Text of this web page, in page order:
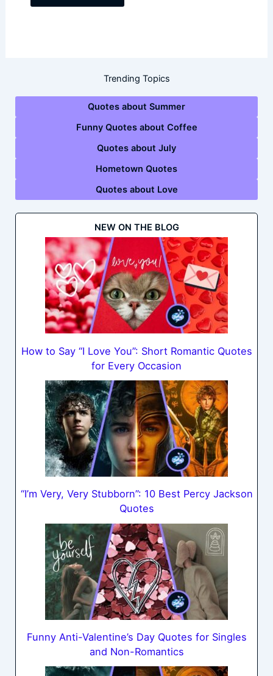
Trending Topics
Quotes about Summer
Funny Quotes about Coffee
Quotes about July
Hometown Quotes
Quotes about Love
NEW ON THE BLOG
How to Say “I Love You”: Short Romantic Quotes
for Every Occasion
“I’m Very, Very Stubborn”: 10 Best Percy Jackson
Quotes
Funny Anti-Valentine’s Day Quotes for Singles
and Non-Romantics